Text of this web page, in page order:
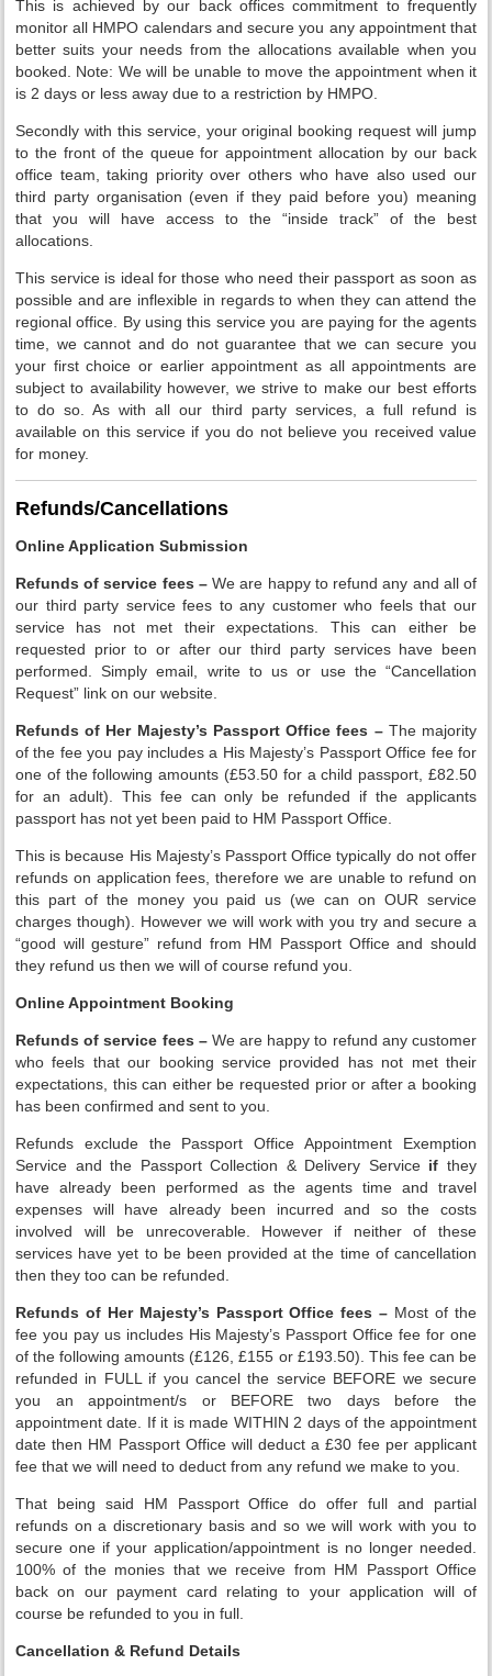
This is achieved by our back offices commitment to frequently
monitor all HMPO calendars and secure you any appointment that
better suits your needs from the allocations available when you
booked. Note: We will be unable to move the appointment when it
is 2 days or less away due to a restriction by HMPO.
Secondly with this service, your original booking request will jump
to the front of the queue for appointment allocation by our back
office team, taking priority over others who have also used our
third party organisation (even if they paid before you) meaning
that you will have access to the “inside track” of the best
allocations.
This service is ideal for those who need their passport as soon as
possible and are inflexible in regards to when they can attend the
regional office. By using this service you are paying for the agents
time, we cannot and do not guarantee that we can secure you
your first choice or earlier appointment as all appointments are
subject to availability however, we strive to make our best efforts
to do so. As with all our third party services, a full refund is
available on this service if you do not believe you received value
for money.
Refunds/Cancellations
Online Application Submission
Refunds of service fees –We are happy to refund any and all of
our third party service fees to any customer who feels that our
service has not met their expectations. This can either be
requested prior to or after our third party services have been
performed. Simply email, write to us or use the “Cancellation
Request” link on our website.
Refunds of Her Majesty’s Passport Office fees – The majority
of the fee you pay includes a His Majesty’s Passport Office fee for
one of the following amounts (£53.50 for a child passport, £82.50
for an adult). This fee can only be refunded if the applicants
passport has not yet been paid to HM Passport Office.
This is because His Majesty’s Passport Office typically do not offer
refunds on application fees, therefore we are unable to refund on
this part of the money you paid us (we can on OUR service
charges though). However we will work with you try and secure a
“good will gesture” refund from HM Passport Office and should
they refund us then we will of course refund you.
Online Appointment Booking
Refunds of service fees – We are happy to refund any customer
who feels that our booking service provided has not met their
expectations, this can either be requested prior or after a booking
has been confirmed and sent to you.
Refunds exclude the Passport Office Appointment Exemption
Service and the Passport Collection & Delivery Service if they
have already been performed as the agents time and travel
expenses will have already been incurred and so the costs
involved will be unrecoverable. However if neither of these
services have yet to be been provided at the time of cancellation
then they too can be refunded.
Refunds of Her Majesty’s Passport Office fees – Most of the
fee you pay us includes His Majesty’s Passport Office fee for one
of the following amounts (£126, £155 or £193.50). This fee can be
refunded in FULL if you cancel the service BEFORE we secure
you an appointment/s or BEFORE two days before the
appointment date. If it is made WITHIN 2 days of the appointment
date then HM Passport Office will deduct a £30 fee per applicant
fee that we will need to deduct from any refund we make to you.
That being said HM Passport Office do offer full and partial
refunds on a discretionary basis and so we will work with you to
secure one if your application/appointment is no longer needed.
100% of the monies that we receive from HM Passport Office
back on our payment card relating to your application will of
course be refunded to you in full.
Cancellation & Refund Details